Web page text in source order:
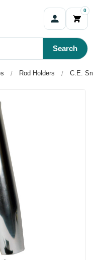
0
Search
Rod Holders C.E.